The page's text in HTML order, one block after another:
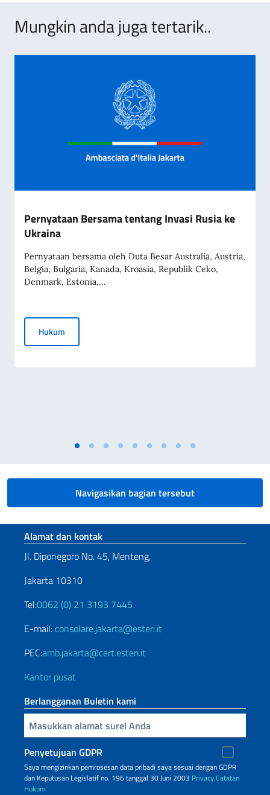
Mungkin anda juga tertarik..
Pernyataan Bersama tentang Invasi Rusia ke
Ukraina
Pernyataan bersama oleh Duta Besar Australia, Austria,
Belgia, Bulgaria, Kanada, Kroasia, Republik Ceko,
Denmark, Estonia,...
Hukum
Navigasikan bagian tersebut
Bagian footer
Alamat dan kontak
Jl. Diponegoro No. 45, Menteng,
Jakarta 10310
Tel:0062 (0) 21 3193 7445
E-mail: consolare.jakarta@esteri.it
PEC:amb.jakarta@cert.esteri.it
Kantor pusat
Berlangganan Buletin kami
Inserisci la tua email
Penyetujuan GDPR
Saya mengizinkan pemrosesan data pribadi saya sesuai dengan GDPR
dan Keputusan Legislatif no. 196 tanggal 30 Juni 2003 PrivacyCatatan
Hukum